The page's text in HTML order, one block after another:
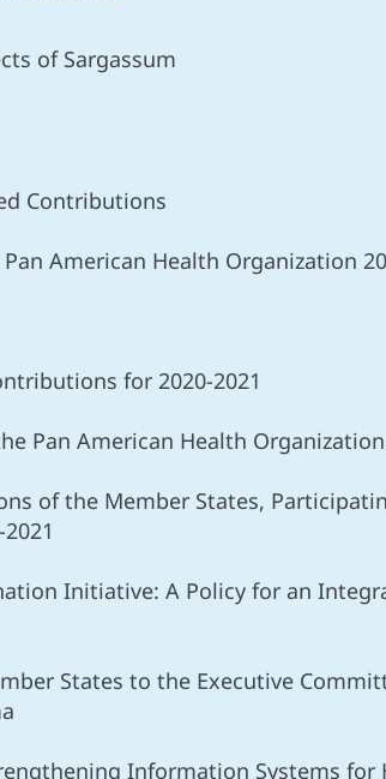
of Sargassum
Contributions
American Health Organization
for 2020-2021
Pan American Health Organization
of the Member States,
Initiative: A Policy for an
States to the Executive
Information Systems for